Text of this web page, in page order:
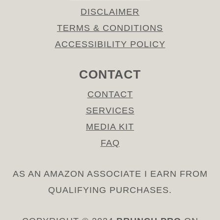
DISCLAIMER
TERMS & CONDITIONS
ACCESSIBILITY POLICY
CONTACT
CONTACT
SERVICES
MEDIA KIT
FAQ
AS AN AMAZON ASSOCIATE I EARN FROM
QUALIFYING PURCHASES.